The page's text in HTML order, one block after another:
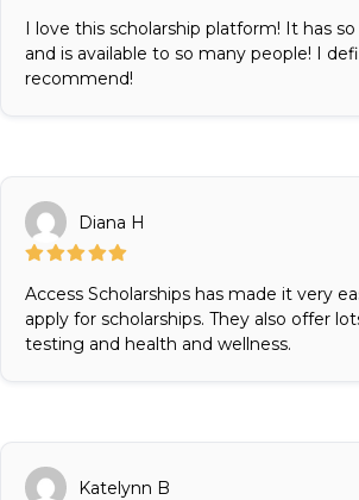
I love this scholarship platform! It has
and is available to so many people! I
recommend!
Diana H
Access Scholarships has made it very
apply for scholarships. They also offer
testing and health and wellness.
Katelynn B